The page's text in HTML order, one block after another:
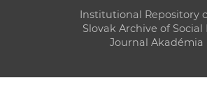
Institutional Repository
Slovak Archive of Social
Journal Akadémia